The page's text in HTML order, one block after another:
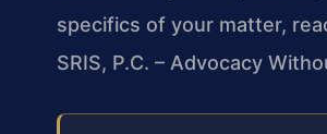
specifics of your matter,
SRIS, P.C. – Advocacy